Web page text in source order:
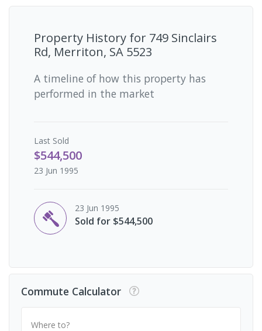
Property History for 749 Sinclairs
Rd, Merriton, SA 5523
A timeline of how this property has
performed in the market
Last Sold
$544,500
23 Jun 1995
23 Jun 1995
Sold for $544,500
Commute Calculator
Where to?